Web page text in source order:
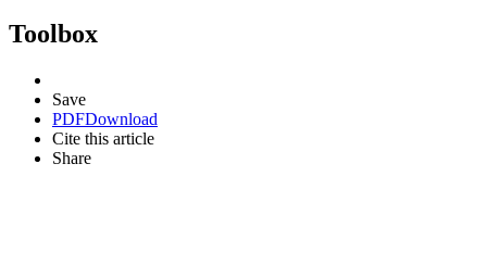
Toolbox
Save
PDFDownload
Cite this article
Share